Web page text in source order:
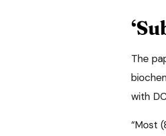
The
with
“Most